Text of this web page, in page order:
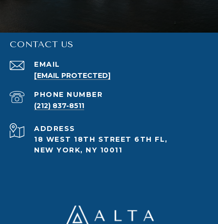
CONTACT US
EMAIL
[EMAIL PROTECTED]
PHONE NUMBER
(212) 837-8511
ADDRESS
18 WEST 18TH STREET 6TH FL,
NEW YORK, NY 10011